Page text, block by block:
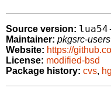
Source version:
Maintainer: pkgsrc-
Website: https://
License: modified-bsd
Package history: cvs, hg